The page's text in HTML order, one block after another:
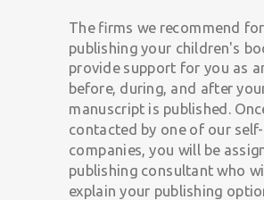
The firms we recommend for
publishing your children's
provide support for you as
before, during, and after
manuscript is published.
contacted by one of our
companies, you will be
publishing consultant who
explain your publishing